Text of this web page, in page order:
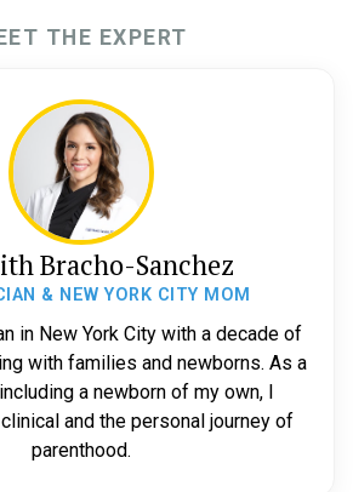
THE EXPERT
Bracho-Sanchez
& NEW YORK CITY MOM
in New York City with a decade of
with families and newborns. As a
a newborn of my own, I
and the personal journey of
parenthood.